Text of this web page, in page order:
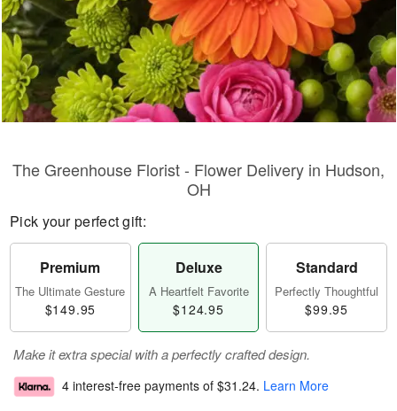
The Greenhouse Florist - Flower Delivery in Hudson,
OH
Pick your perfect gift:
Premium
The Ultimate Gesture
$149.95
Deluxe
A Heartfelt Favorite
$124.95
Standard
Perfectly Thoughtful
$99.95
Make it extra special with a perfectly crafted design.
4 interest-free payments of $31.24. Learn More